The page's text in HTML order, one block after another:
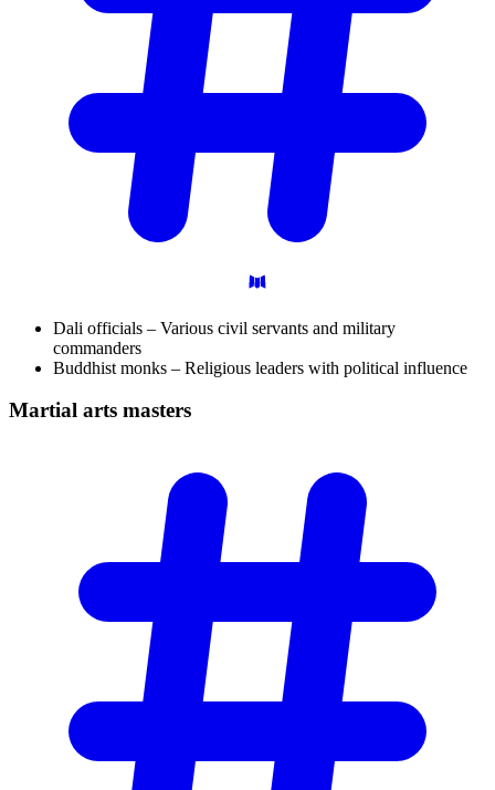
Dali officials – Various civil servants and military
commanders
Buddhist monks – Religious leaders with political influence
Martial arts masters